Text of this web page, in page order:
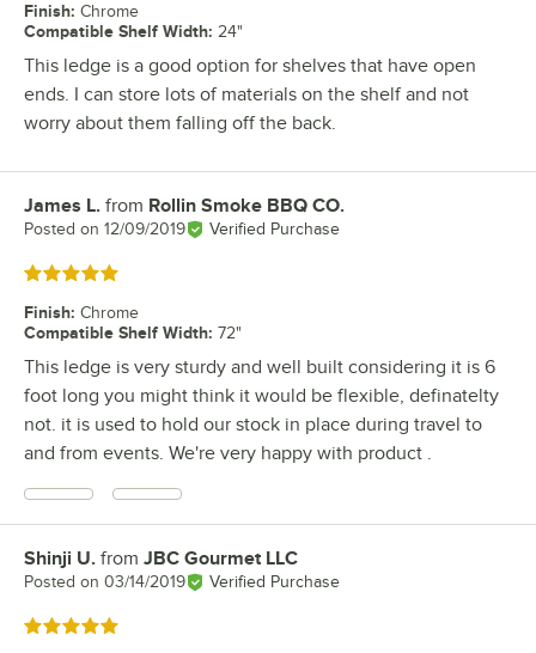
Finish: Chrome
Compatible Shelf Width: 24"
This ledge is a good option for shelves that have open
ends. I can store lots of materials on the shelf and not
worry about them falling off the back.
Review by
James L. from Rollin Smoke BBQ CO.
Posted on 12/09/2019 Verified Purchase
Rated 5 out of 5 stars
Finish: Chrome
Compatible Shelf Width: 72"
This ledge is very sturdy and well built considering it is 6
foot long you might think it would be flexible, definatelty
not. it is used to hold our stock in place during travel to
and from events. We're very happy with product .
Review by
Shinji U. from JBC Gourmet LLC
Posted on 03/14/2019 Verified Purchase
Rated 5 out of 5 stars